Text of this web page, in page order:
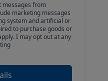
messages from
marketing messages
system and artificial or
to purchase goods or
I may opt out at any